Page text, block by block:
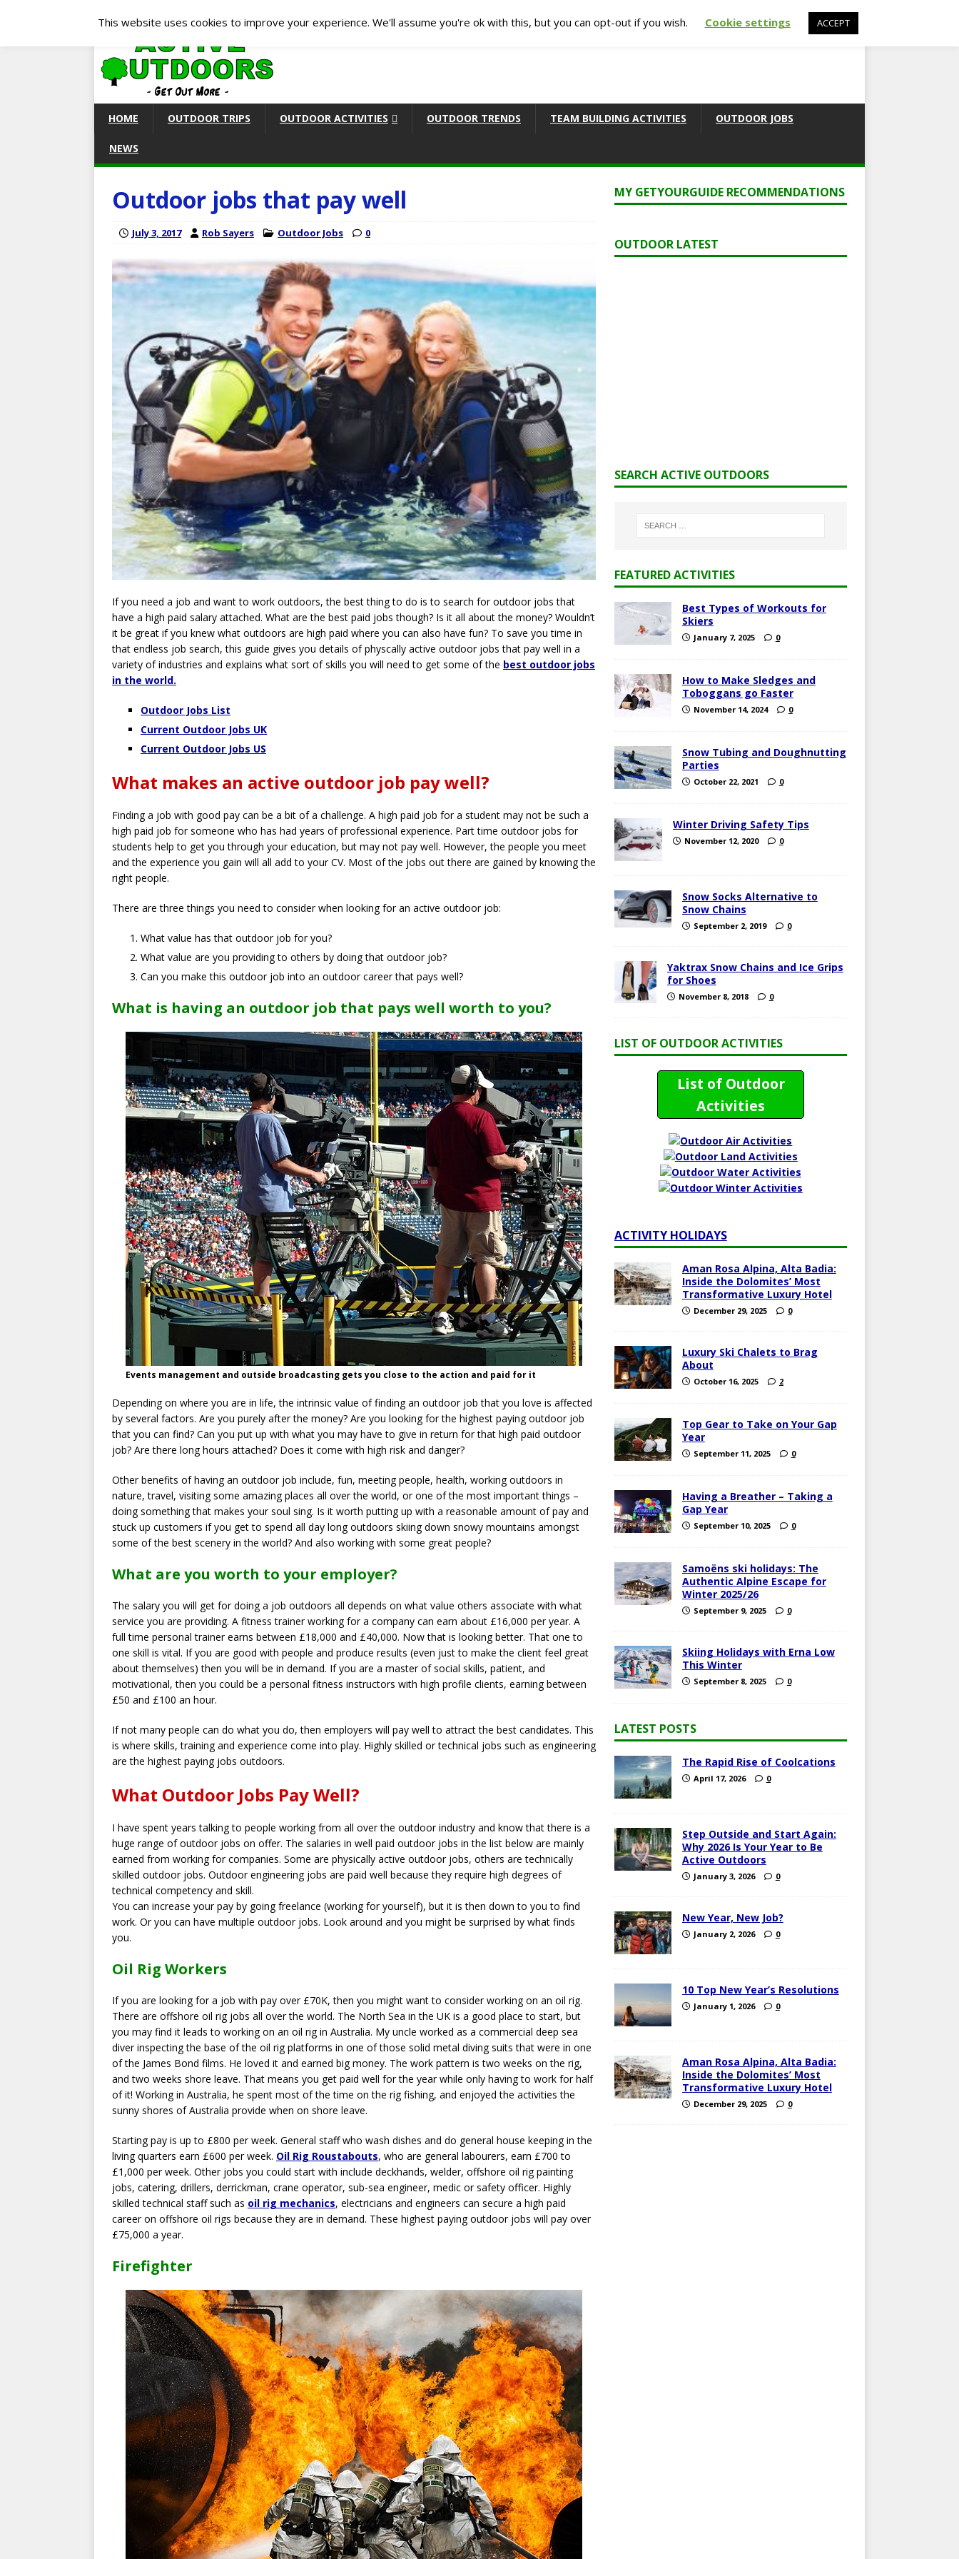
HOME OUTDOOR TRIPS OUTDOOR ACTIVITIES OUTDOOR TRENDS TEAM BUILDING ACTIVITIES OUTDOOR JOBS
NEWS
Outdoor jobs that pay well
July 3, 2017 Rob Sayers Outdoor Jobs 0
If you need a job and want to work outdoors, the best thing to do is to search for outdoor jobs that
have a high paid salary attached. What are the best paid jobs though? Is it all about the money? Wouldn’t
it be great if you knew what outdoors are high paid where you can also have fun? To save you time in
that endless job search, this guide gives you details of physcally active outdoor jobs that pay well in a
variety of industries and explains what sort of skills you will need to get some of the best outdoor jobs
in the world.
Outdoor Jobs List
Current Outdoor Jobs UK
Current Outdoor Jobs US
What makes an active outdoor job pay well?
Finding a job with good pay can be a bit of a challenge. A high paid job for a student may not be such a
high paid job for someone who has had years of professional experience. Part time outdoor jobs for
students help to get you through your education, but may not pay well. However, the people you meet
and the experience you gain will all add to your CV. Most of the jobs out there are gained by knowing the
right people.
There are three things you need to consider when looking for an active outdoor job:
What value has that outdoor job for you?
What value are you providing to others by doing that outdoor job?
Can you make this outdoor job into an outdoor career that pays well?
What is having an outdoor job that pays well worth to you?
Events management and outside broadcasting gets you close to the action and paid for it
Depending on where you are in life, the intrinsic value of finding an outdoor job that you love is affected
by several factors. Are you purely after the money? Are you looking for the highest paying outdoor job
that you can find? Can you put up with what you may have to give in return for that high paid outdoor
job? Are there long hours attached? Does it come with high risk and danger?
Other benefits of having an outdoor job include, fun, meeting people, health, working outdoors in
nature, travel, visiting some amazing places all over the world, or one of the most important things –
doing something that makes your soul sing. Is it worth putting up with a reasonable amount of pay and
stuck up customers if you get to spend all day long outdoors skiing down snowy mountains amongst
some of the best scenery in the world? And also working with some great people?
What are you worth to your employer?
The salary you will get for doing a job outdoors all depends on what value others associate with what
service you are providing. A fitness trainer working for a company can earn about £16,000 per year. A
full time personal trainer earns between £18,000 and £40,000. Now that is looking better. That one to
one skill is vital. If you are good with people and produce results (even just to make the client feel great
about themselves) then you will be in demand. If you are a master of social skills, patient, and
motivational, then you could be a personal fitness instructors with high profile clients, earning between
£50 and £100 an hour.
If not many people can do what you do, then employers will pay well to attract the best candidates. This
is where skills, training and experience come into play. Highly skilled or technical jobs such as engineering
are the highest paying jobs outdoors.
What Outdoor Jobs Pay Well?
I have spent years talking to people working from all over the outdoor industry and know that there is a
huge range of outdoor jobs on offer. The salaries in well paid outdoor jobs in the list below are mainly
earned from working for companies. Some are physically active outdoor jobs, others are technically
skilled outdoor jobs. Outdoor engineering jobs are paid well because they require high degrees of
technical competency and skill.
You can increase your pay by going freelance (working for yourself), but it is then down to you to find
work. Or you can have multiple outdoor jobs. Look around and you might be surprised by what finds
you.
Oil Rig Workers
If you are looking for a job with pay over £70K, then you might want to consider working on an oil rig.
There are offshore oil rig jobs all over the world. The North Sea in the UK is a good place to start, but
you may find it leads to working on an oil rig in Australia. My uncle worked as a commercial deep sea
diver inspecting the base of the oil rig platforms in one of those solid metal diving suits that were in one
of the James Bond films. He loved it and earned big money. The work pattern is two weeks on the rig,
and two weeks shore leave. That means you get paid well for the year while only having to work for half
of it! Working in Australia, he spent most of the time on the rig fishing, and enjoyed the activities the
sunny shores of Australia provide when on shore leave.
Starting pay is up to £800 per week. General staff who wash dishes and do general house keeping in the
living quarters earn £600 per week. Oil Rig Roustabouts, who are general labourers, earn £700 to
£1,000 per week. Other jobs you could start with include deckhands, welder, offshore oil rig painting
jobs, catering, drillers, derrickman, crane operator, sub-sea engineer, medic or safety officer. Highly
skilled technical staff such as oil rig mechanics, electricians and engineers can secure a high paid
career on offshore oil rigs because they are in demand. These highest paying outdoor jobs will pay over
£75,000 a year.
Firefighter
MY GETYOURGUIDE RECOMMENDATIONS
OUTDOOR LATEST
SEARCH ACTIVE OUTDOORS
FEATURED ACTIVITIES
Best Types of Workouts for
Skiers
January 7, 2025 0
How to Make Sledges and
Toboggans go Faster
November 14, 2024 0
Snow Tubing and Doughnutting
Parties
October 22, 2021 0
Winter Driving Safety Tips
November 12, 2020 0
Snow Socks Alternative to
Snow Chains
September 2, 2019 0
Yaktrax Snow Chains and Ice Grips
for Shoes
November 8, 2018 0
LIST OF OUTDOOR ACTIVITIES
List of Outdoor
Activities
ACTIVITY HOLIDAYS
Aman Rosa Alpina, Alta Badia:
Inside the Dolomites’ Most
Transformative Luxury Hotel
December 29, 2025 0
Luxury Ski Chalets to Brag
About
October 16, 2025 2
Top Gear to Take on Your Gap
Year
September 11, 2025 0
Having a Breather – Taking a
Gap Year
September 10, 2025 0
Samoëns ski holidays: The
Authentic Alpine Escape for
Winter 2025/26
September 9, 2025 0
Skiing Holidays with Erna Low
This Winter
September 8, 2025 0
LATEST POSTS
The Rapid Rise of Coolcations
April 17, 2026 0
Step Outside and Start Again:
Why 2026 Is Your Year to Be
Active Outdoors
January 3, 2026 0
New Year, New Job?
January 2, 2026 0
10 Top New Year’s Resolutions
January 1, 2026 0
Aman Rosa Alpina, Alta Badia:
Inside the Dolomites’ Most
Transformative Luxury Hotel
December 29, 2025 0
This website uses cookies to improve your experience. We'll assume you're ok with this, but you can opt-out if you wish. Cookie settings ACCEPT